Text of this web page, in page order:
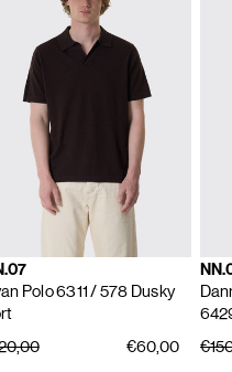
Polo 6311/ 578 Dusky
€60,00